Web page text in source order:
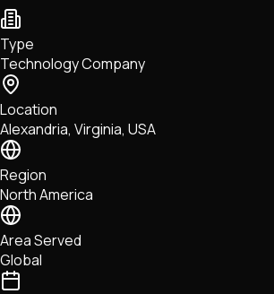
Tech • Research • Wallets
Type
Technology Company
Location
Alexandria, Virginia, USA
Region
North America
Area Served
Global